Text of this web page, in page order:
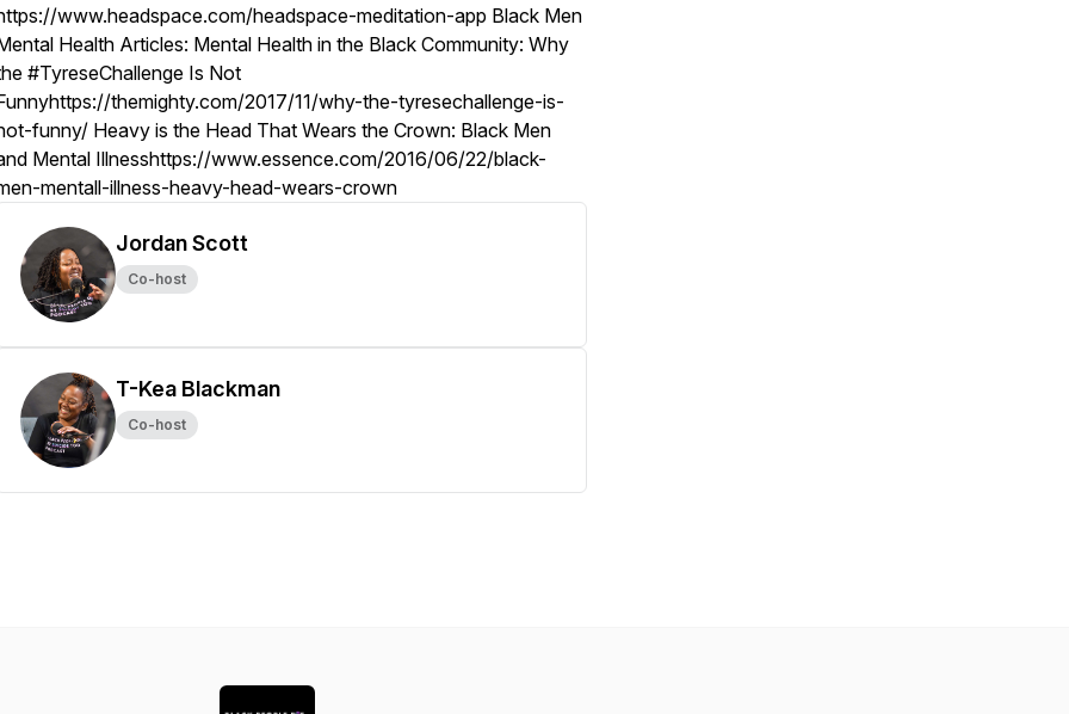
www.headspace.com/headspace-meditation-app Black Men
Health Articles: Mental Health in the Black Community: Why
#TyreseChallenge Is Not
themighty.com/2017/11/why-the-tyresechallenge-is-
funny/ Heavy is the Head That Wears the Crown: Black Men
Mental Illnesshttps://www.essence.com/2016/06/22/black-
mentall-illness-heavy-head-wears-crown
Jordan Scott
Co-host
T-Kea Blackman
Co-host